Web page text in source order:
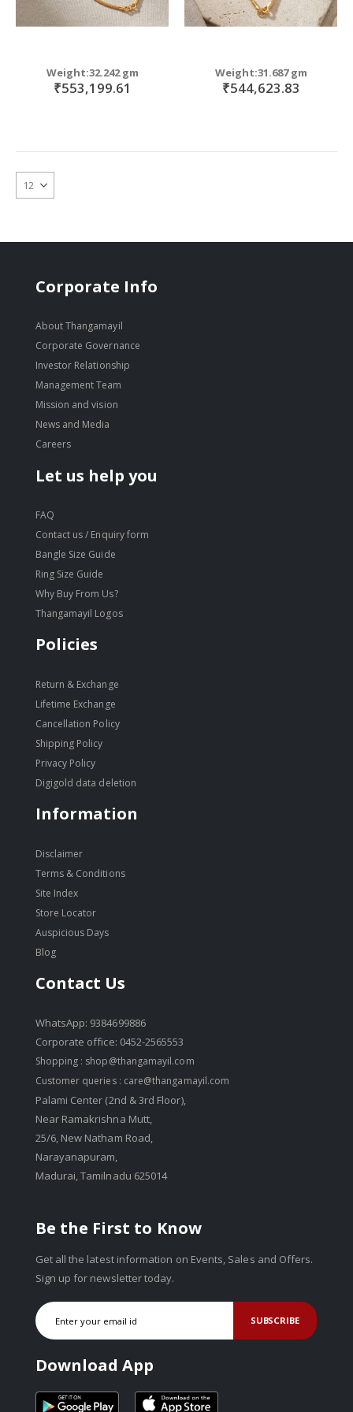
Weight:32.242 gm
₹553,199.61
Weight:31.687 gm
₹544,623.83
Corporate Info
About Thangamayil
Corporate Governance
Investor Relationship
Management Team
Mission and vision
News and Media
Careers
Let us help you
FAQ
Contact us / Enquiry form
Bangle Size Guide
Ring Size Guide
Why Buy From Us?
Thangamayil Logos
Policies
Return & Exchange
Lifetime Exchange
Cancellation Policy
Shipping Policy
Privacy Policy
Digigold data deletion
Information
Disclaimer
Terms & Conditions
Site Index
Store Locator
Auspicious Days
Blog
Contact Us
WhatsApp: 9384699886
Corporate office: 0452-2565553
Shopping : shop@thangamayil.com
Customer queries : care@thangamayil.com
Palami Center (2nd & 3rd Floor),
Near Ramakrishna Mutt,
25/6, New Natham Road,
Narayanapuram,
Madurai, Tamilnadu 625014
Be the First to Know
Get all the latest information on Events, Sales and Offers.
Sign up for newsletter today.
SUBSCRIBE
Download App